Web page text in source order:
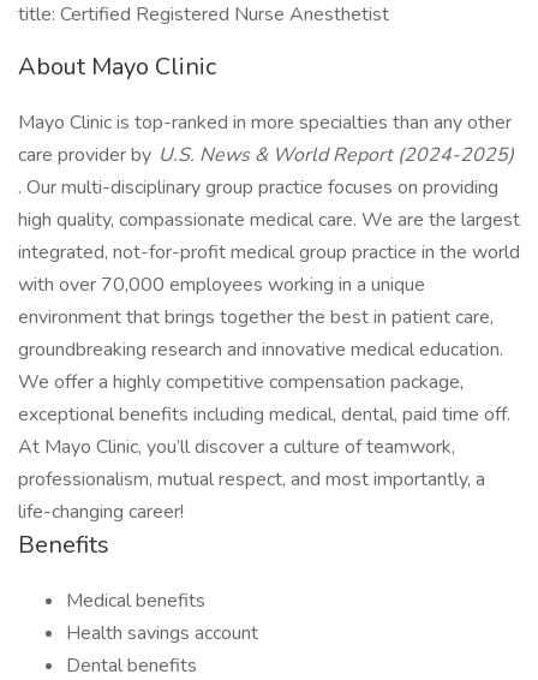
title: Certified Registered Nurse Anesthetist
About Mayo Clinic
Mayo Clinic is top-ranked in more specialties than any other
care provider by U.S. News & World Report (2024-2025)
. Our multi-disciplinary group practice focuses on providing
high quality, compassionate medical care. We are the largest
integrated, not-for-profit medical group practice in the world
with over 70,000 employees working in a unique
environment that brings together the best in patient care,
groundbreaking research and innovative medical education.
We offer a highly competitive compensation package,
exceptional benefits including medical, dental, paid time off.
At Mayo Clinic, you’ll discover a culture of teamwork,
professionalism, mutual respect, and most importantly, a
life-changing career!
Benefits
Medical benefits
Health savings account
Dental benefits